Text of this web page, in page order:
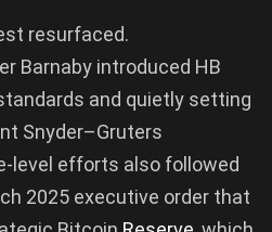
resurfaced.
Barnaby introduced HB
and quietly setting
Snyder–Gruters
level efforts also followed
2025 executive order that